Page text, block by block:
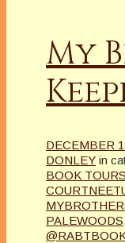
My
DECEMBER
DONLEY in
BOOK TOURS
PALEWOODS,